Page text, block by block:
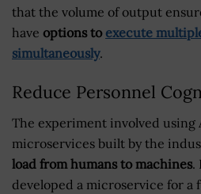
that the volume of output
have options to execute
simultaneously.
Reduce Personnel
The experiment involved using
microservices built by the
load from humans to machines.
developed a microservice for a